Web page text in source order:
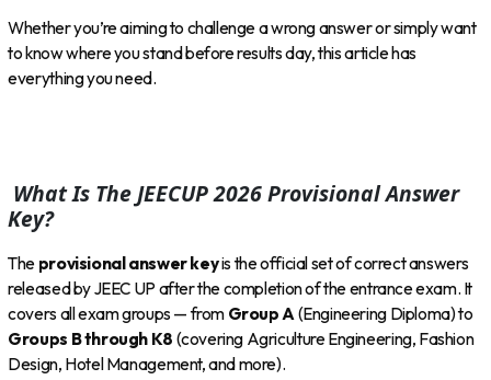
Whether you’re aiming to challenge a wrong answer or simply want
to know where you stand before results day, this article has
everything you need.
What Is The JEECUP 2026 Provisional Answer
Key?
The provisional answer keyis the official set of correct answers
released by JEEC UP after the completion of the entrance exam. It
covers all exam groups — from Group A (Engineering Diploma) to
Groups B through K8 (covering Agriculture Engineering, Fashion
Design, Hotel Management, and more).